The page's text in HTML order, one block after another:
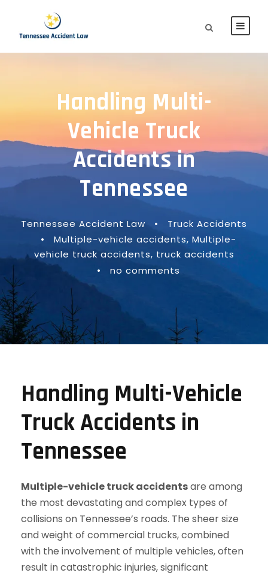
Handling Multi-
Vehicle Truck
Accidents in
Tennessee
Tennessee Accident Law •
Truck Accidents
•
Multiple-vehicle accidents, Multiple-
vehicle truck accidents, truck accidents
•
no comments
Handling Multi-Vehicle
Truck Accidents in
Tennessee
Multiple-vehicle truck accidentsare among
the most devastating and complex types of
collisions on Tennessee’s roads. The sheer size
and weight of commercial trucks, combined
with the involvement of multiple vehicles, often
result in catastrophic injuries, significant